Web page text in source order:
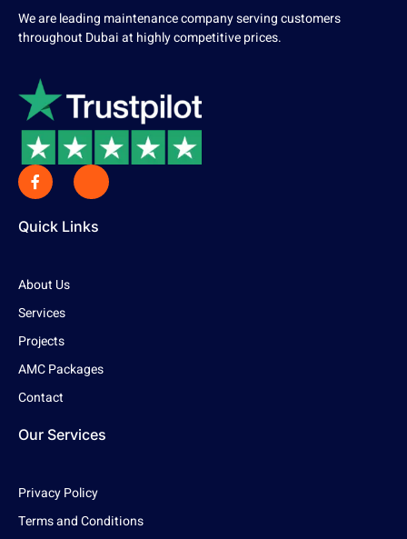
We are leading maintenance company serving customers
throughout Dubai at highly competitive prices.
Quick Links
About Us
Services
Projects
AMC Packages
Contact
Our Services
Privacy Policy
Terms and Conditions